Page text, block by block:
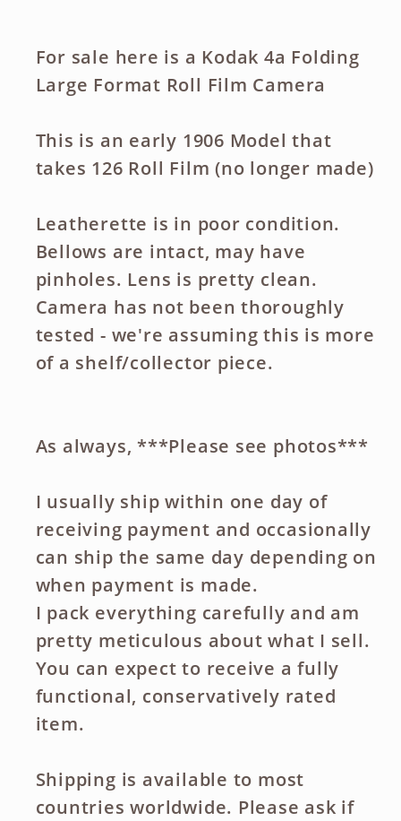
For sale here is a Kodak 4a Folding
Large Format Roll Film Camera
This is an early 1906 Model that
takes 126 Roll Film (no longer made)
Leatherette is in poor condition.
Bellows are intact, may have
pinholes. Lens is pretty clean.
Camera has not been thoroughly
tested - we're assuming this is more
of a shelf/collector piece.
As always, ***Please see photos***
I usually ship within one day of
receiving payment and occasionally
can ship the same day depending on
when payment is made.
I pack everything carefully and am
pretty meticulous about what I sell.
You can expect to receive a fully
functional, conservatively rated
item.
Shipping is available to most
countries worldwide. Please ask if